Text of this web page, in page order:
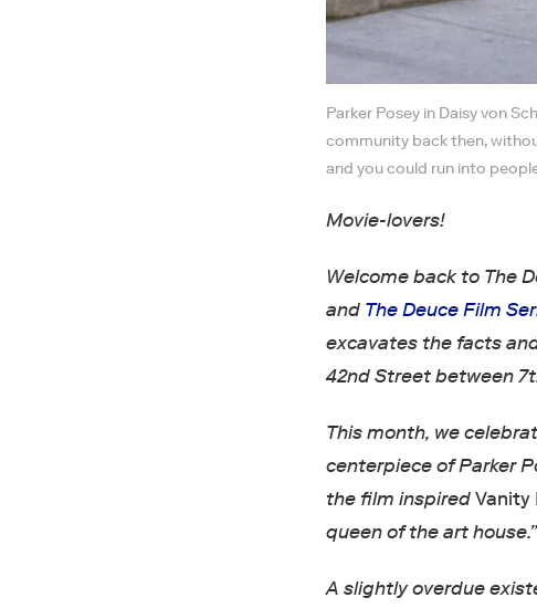
Parker Posey in Daisy von
community back then,
and you could run into
Movie-lovers!
Welcome back to The
and The Deuce Film
excavates the facts
42nd Street between
This month, we
centerpiece of Parker
the film inspiredVanity
queen of the art house.”
A slightly overdue